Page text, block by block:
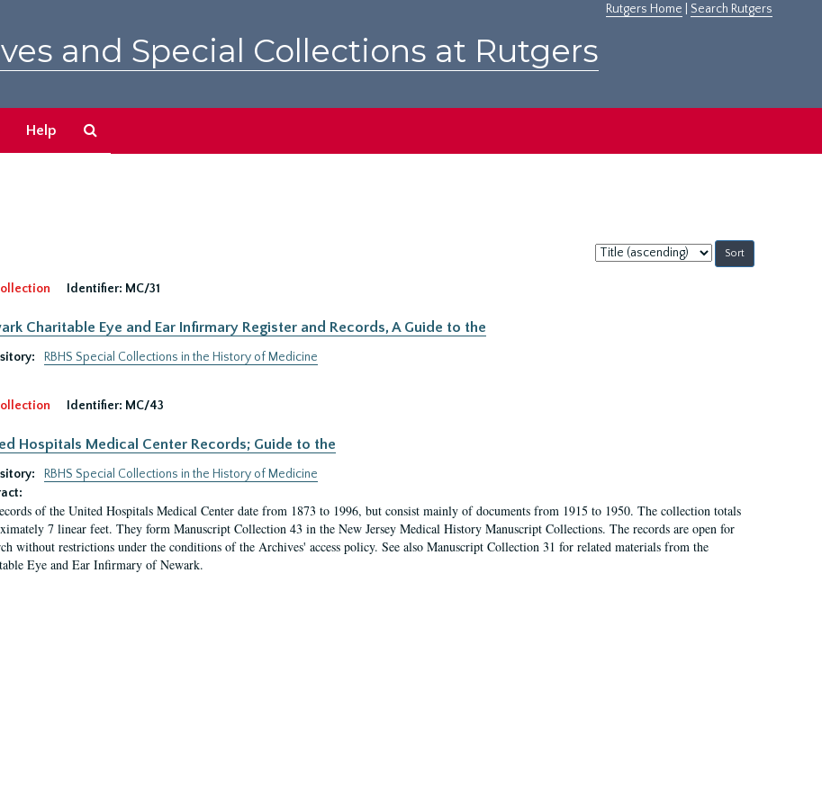
Rutgers Home Search Rutgers
and Special Collections at Rutgers
Help
Sort
by:
Identifier: MC/31
Charitable Eye and Ear Infirmary Register and Records, A Guide to the
RBHS Special Collections in the History of Medicine
Identifier: MC/43
Hospitals Medical Center Records; Guide to the
RBHS Special Collections in the History of Medicine
of the United Hospitals Medical Center date from 1873 to 1996, but consist mainly of documents from 1915 to 1950. The collection totals
7 linear feet. They form Manuscript Collection 43 in the New Jersey Medical History Manuscript Collections. The records are open for
without restrictions under the conditions of the Archives' access policy. See also Manuscript Collection 31 for related materials from the
Eye and Ear Infirmary of Newark.